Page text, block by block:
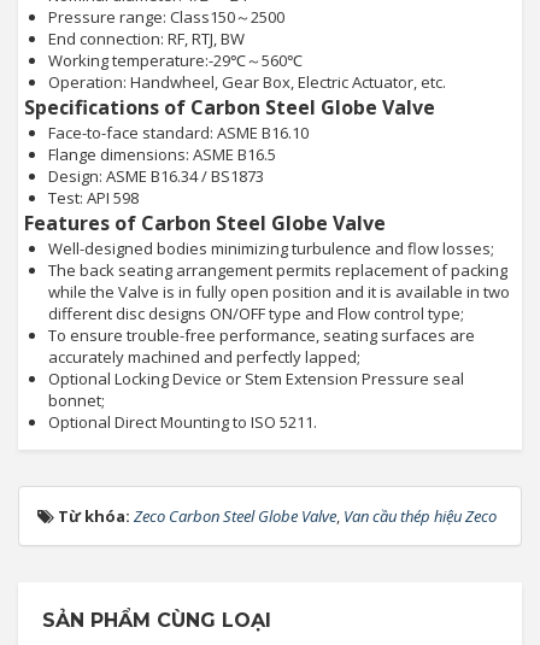
Pressure range: Class150～2500
End connection: RF, RTJ, BW
Working temperature:-29℃～560℃
Operation: Handwheel, Gear Box, Electric Actuator, etc.
Specifications of Carbon Steel Globe Valve
Face-to-face standard: ASME B16.10
Flange dimensions: ASME B16.5
Design: ASME B16.34 / BS1873
Test: API 598
Features of Carbon Steel Globe Valve
Well-designed bodies minimizing turbulence and flow losses;
The back seating arrangement permits replacement of packing
while the Valve is in fully open position and it is available in two
different disc designs ON/OFF type and Flow control type;
To ensure trouble-free performance, seating surfaces are
accurately machined and perfectly lapped;
Optional Locking Device or Stem Extension Pressure seal
bonnet;
Optional Direct Mounting to ISO 5211.
Từ khóa: Zeco Carbon Steel Globe Valve, Van cầu thép hiệu Zeco
SẢN PHẨM CÙNG LOẠI